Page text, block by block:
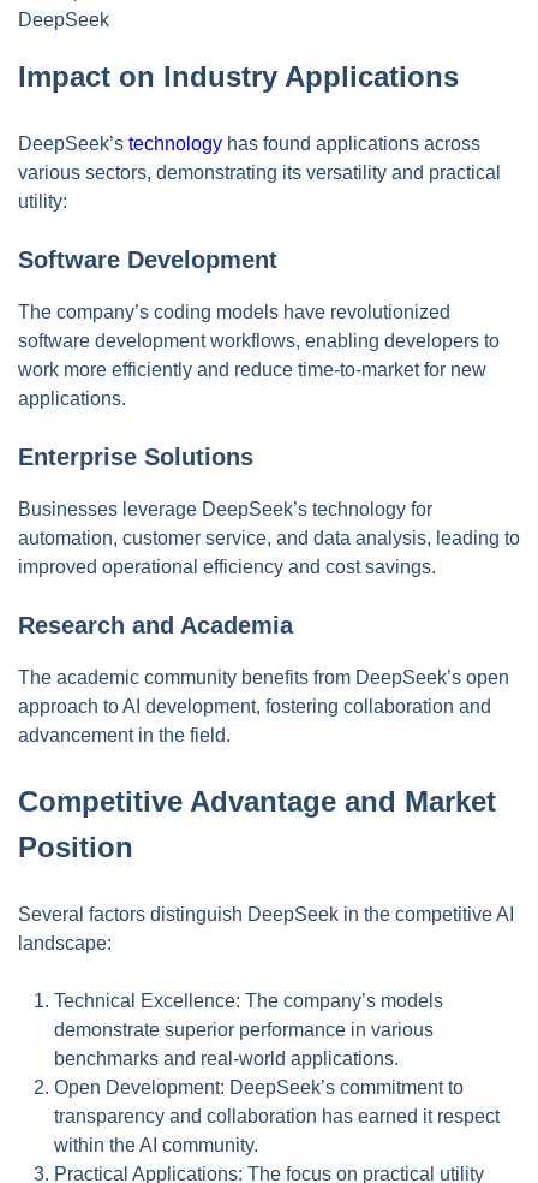
DeepSeek
Impact on Industry Applications
DeepSeek’s technology has found applications across
various sectors, demonstrating its versatility and practical
utility:
Software Development
The company’s coding models have revolutionized
software development workflows, enabling developers to
work more efficiently and reduce time-to-market for new
applications.
Enterprise Solutions
Businesses leverage DeepSeek’s technology for
automation, customer service, and data analysis, leading to
improved operational efficiency and cost savings.
Research and Academia
The academic community benefits from DeepSeek’s open
approach to AI development, fostering collaboration and
advancement in the field.
Competitive Advantage and Market
Position
Several factors distinguish DeepSeek in the competitive AI
landscape:
Technical Excellence: The company’s models
demonstrate superior performance in various
benchmarks and real-world applications.
Open Development: DeepSeek’s commitment to
transparency and collaboration has earned it respect
within the AI community.
Practical Applications: The focus on practical utility